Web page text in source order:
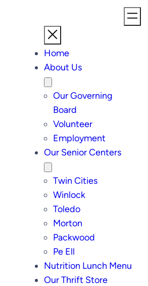
Home
About Us
Our Governing
Board
Volunteer
Employment
Our Senior Centers
Twin Cities
Winlock
Toledo
Morton
Packwood
Pe Ell
Nutrition Lunch Menu
Our Thrift Store